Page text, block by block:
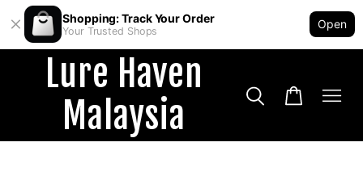
Shopping: Track Your Order
Your Trusted Shops
Open
Lure Haven
Malaysia